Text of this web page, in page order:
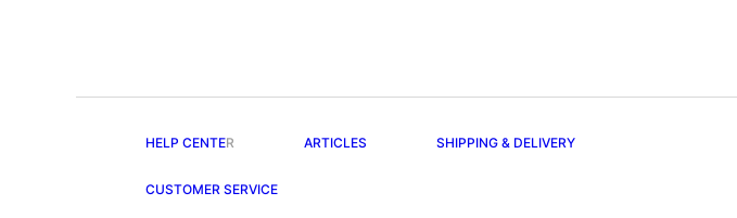
HELP CENTER ARTICLES SHIPPING & DELIVERY
CUSTOMER SERVICE